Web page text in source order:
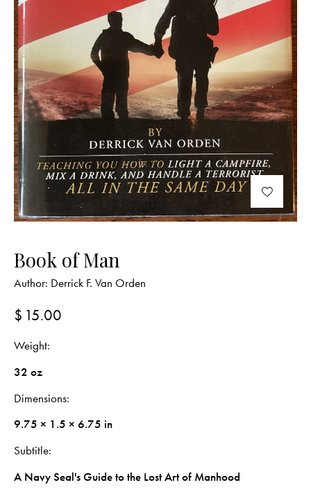
Book of Man
Author: Derrick F. Van Orden
$ 15.00
Weight
32 oz
Dimensions
9.75 × 1.5 × 6.75 in
Subtitle
A Navy Seal's Guide to the Lost Art of Manhood